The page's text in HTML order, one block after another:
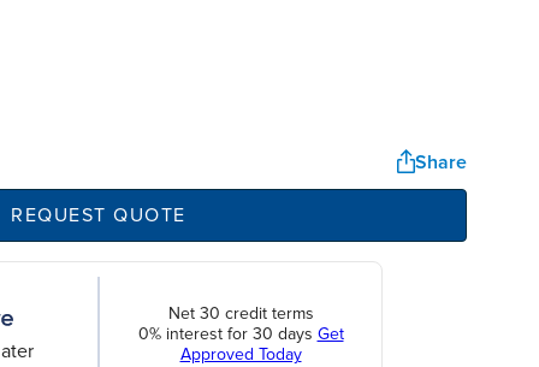
Share
REQUEST QUOTE
Net 30 credit terms
0% interest for 30 days Get
Approved Today